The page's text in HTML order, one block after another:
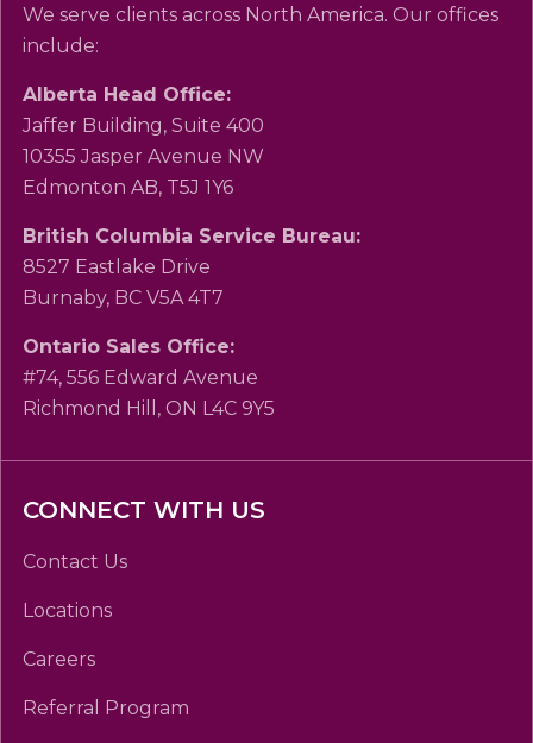
We serve clients across North America. Our offices
include:
Alberta Head Office:
Jaffer Building, Suite 400
10355 Jasper Avenue NW
Edmonton AB, T5J 1Y6
British Columbia Service Bureau:
8527 Eastlake Drive
Burnaby, BC V5A 4T7
Ontario Sales Office:
#74, 556 Edward Avenue
Richmond Hill, ON L4C 9Y5
CONNECT WITH US
Contact Us
Locations
Careers
Referral Program